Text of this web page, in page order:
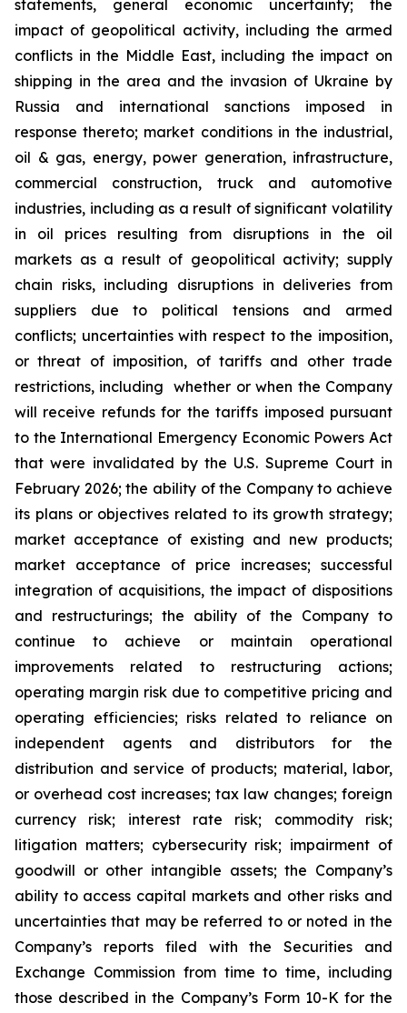
statements, general economic uncertainty; the
impact of geopolitical activity, including the armed
conflicts in the Middle East, including the impact on
shipping in the area and the invasion of Ukraine by
Russia and international sanctions imposed in
response thereto; market conditions in the industrial,
oil & gas, energy, power generation, infrastructure,
commercial construction, truck and automotive
industries, including as a result of significant volatility
in oil prices resulting from disruptions in the oil
markets as a result of geopolitical activity; supply
chain risks, including disruptions in deliveries from
suppliers due to political tensions and armed
conflicts; uncertainties with respect to the imposition,
or threat of imposition, of tariffs and other trade
restrictions, including whether or when the Company
will receive refunds for the tariffs imposed pursuant
to the International Emergency Economic Powers Act
that were invalidated by the U.S. Supreme Court in
February 2026; the ability of the Company to achieve
its plans or objectives related to its growth strategy;
market acceptance of existing and new products;
market acceptance of price increases; successful
integration of acquisitions, the impact of dispositions
and restructurings; the ability of the Company to
continue to achieve or maintain operational
improvements related to restructuring actions;
operating margin risk due to competitive pricing and
operating efficiencies; risks related to reliance on
independent agents and distributors for the
distribution and service of products; material, labor,
or overhead cost increases; tax law changes; foreign
currency risk; interest rate risk; commodity risk;
litigation matters; cybersecurity risk; impairment of
goodwill or other intangible assets; the Company’s
ability to access capital markets and other risks and
uncertainties that may be referred to or noted in the
Company’s reports filed with the Securities and
Exchange Commission from time to time, including
those described in the Company’s Form 10-K for the